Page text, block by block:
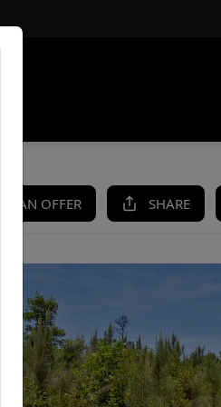
AN OFFER SHARE